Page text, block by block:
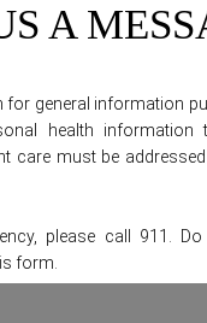
A
for general information
health information
care must be
please call 911.
form.